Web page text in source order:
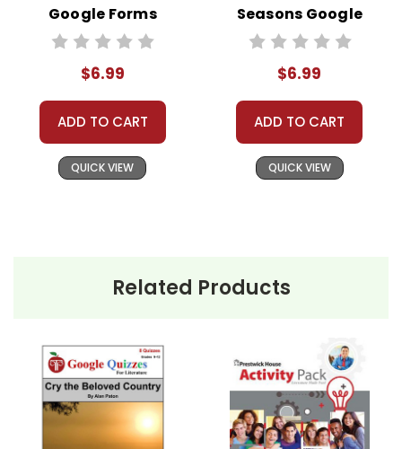
Google Forms
Quizzes
$6.99
ADD TO CART
QUICK VIEW
Seasons Google
Forms Quizzes
$6.99
ADD TO CART
QUICK VIEW
Related Products